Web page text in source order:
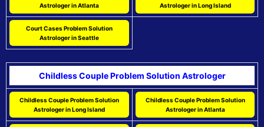
Astrologer in Atlanta
Astrologer in Long Island
Court Cases Problem Solution
Astrologer in Seattle
Childless Couple Problem Solution Astrologer
Childless Couple Problem Solution
Astrologer in Long Island
Childless Couple Problem Solution
Astrologer in Atlanta